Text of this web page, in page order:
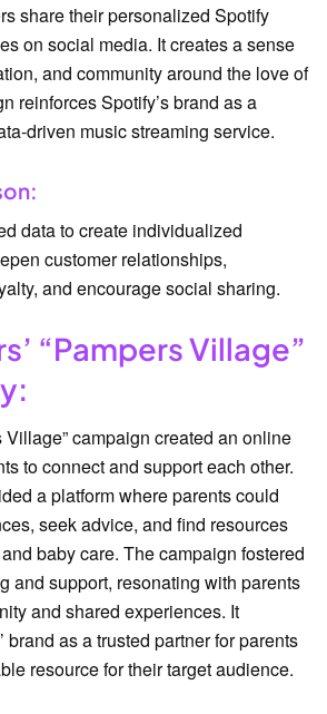
share their personalized Spotify
on social media. It creates a sense
and community around the love of
reinforces Spotify’s brand as a
driven music streaming service.
data to create individualized
customer relationships,
and encourage social sharing.
“Pampers Village”
Village” campaign created an online
to connect and support each other.
a platform where parents could
seek advice, and find resources
baby care. The campaign fostered
and support, resonating with parents
and shared experiences. It
brand as a trusted partner for parents
resource for their target audience.